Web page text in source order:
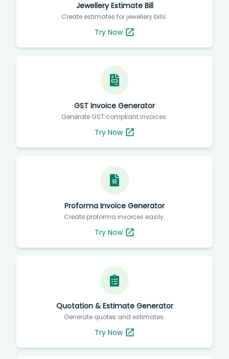
Jewellery Estimate Bill
Create estimates for jewellery bills.
Try Now
GST Invoice Generator
Generate GST compliant invoices.
Try Now
Proforma Invoice Generator
Create proforma invoices easily.
Try Now
Quotation & Estimate Generator
Generate quotes and estimates.
Try Now